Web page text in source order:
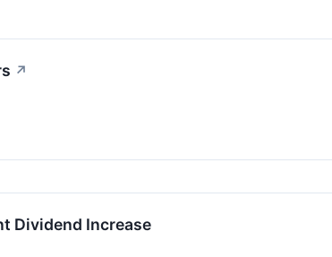
↗
Dividend Increase